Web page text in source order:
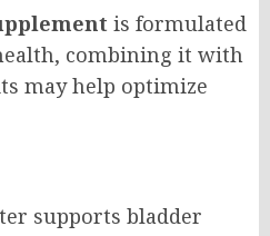
is formulated
combining it with
may help optimize
supports bladder